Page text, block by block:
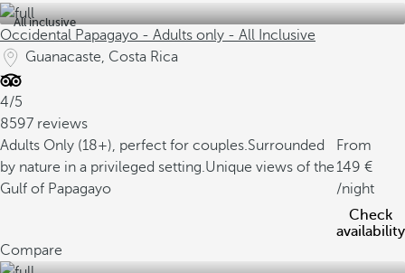
All inclusive
Occidental Papagayo - Adults only - All Inclusive
Guanacaste, Costa Rica
4/5
8597 reviews
Adults Only (18+), perfect for couples.Surrounded
by nature in a privileged setting.Unique views of the
Gulf of Papagayo
From
149
/night
Check
availability
Compare